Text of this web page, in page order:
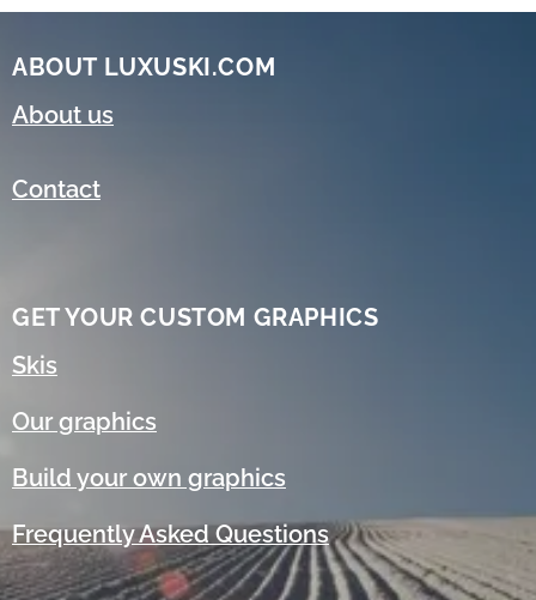
ABOUT LUXUSKI.COM
About us
Contact
GET YOUR CUSTOM GRAPHICS
Skis
Our graphics
Build your own graphics
Frequently Asked Questions